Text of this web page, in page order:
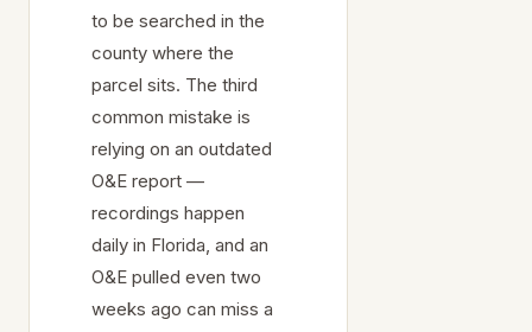
to be searched in the
county where the
parcel sits. The third
common mistake is
relying on an outdated
O&E report —
recordings happen
daily in Florida, and an
O&E pulled even two
weeks ago can miss a